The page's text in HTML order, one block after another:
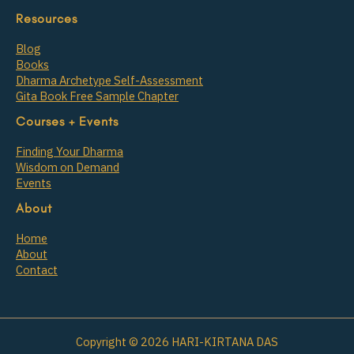
Resources
Blog
Books
Dharma Archetype Self-Assessment
Gita Book Free Sample Chapter
Courses + Events
Finding Your Dharma
Wisdom on Demand
Events
About
Home
About
Contact
Copyright © 2026 HARI-KIRTANA DAS